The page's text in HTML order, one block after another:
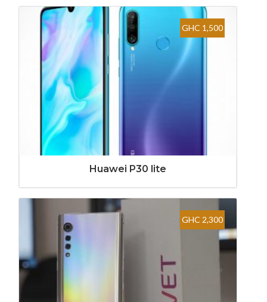
GHC 1,500
Huawei P30 lite
GHC 2,300